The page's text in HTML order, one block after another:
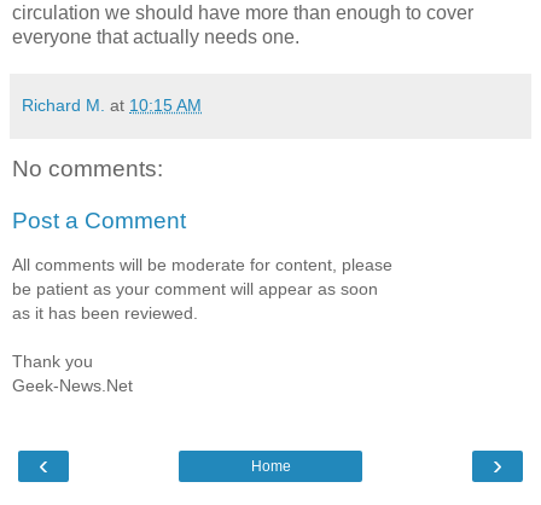
circulation we should have more than enough to cover
everyone that actually needs one.
Richard M. at 10:15 AM
No comments:
Post a Comment
All comments will be moderate for content, please
be patient as your comment will appear as soon
as it has been reviewed.
Thank you
Geek-News.Net
‹ ›
Home